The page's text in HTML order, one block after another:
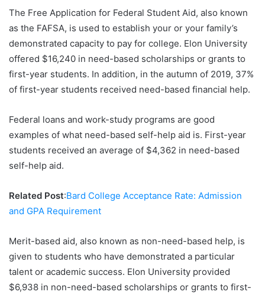
The Free Application for Federal Student Aid, also known
as the FAFSA, is used to establish your or your family’s
demonstrated capacity to pay for college. Elon University
offered $16,240 in need-based scholarships or grants to
first-year students. In addition, in the autumn of 2019, 37%
of first-year students received need-based financial help.
Federal loans and work-study programs are good
examples of what need-based self-help aid is. First-year
students received an average of $4,362 in need-based
self-help aid.
Related Post:Bard College Acceptance Rate: Admission
and GPA Requirement
Merit-based aid, also known as non-need-based help, is
given to students who have demonstrated a particular
talent or academic success. Elon University provided
$6,938 in non-need-based scholarships or grants to first-